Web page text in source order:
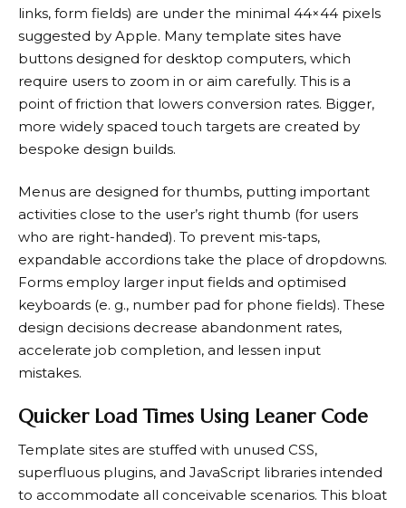
links, form fields) are under the minimal 44×44 pixels
suggested by Apple. Many template sites have
buttons designed for desktop computers, which
require users to zoom in or aim carefully. This is a
point of friction that lowers conversion rates. Bigger,
more widely spaced touch targets are created by
bespoke design builds.
Menus are designed for thumbs, putting important
activities close to the user’s right thumb (for users
who are right-handed). To prevent mis-taps,
expandable accordions take the place of dropdowns.
Forms employ larger input fields and optimised
keyboards (e. g., number pad for phone fields). These
design decisions decrease abandonment rates,
accelerate job completion, and lessen input
mistakes.
Quicker Load Times Using Leaner Code
Template sites are stuffed with unused CSS,
superfluous plugins, and JavaScript libraries intended
to accommodate all conceivable scenarios. This bloat